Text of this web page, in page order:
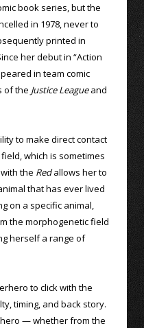
book series, but the
in 1978, never to
printed in
her debut in “Action
in team comic
of the Justice Leagueand
to make direct contact
which is sometimes
the Redallows her to
that has ever lived
on a specific animal,
the morphogenetic field
herself a range of
to click with the
timing, and back story.
— whether from the